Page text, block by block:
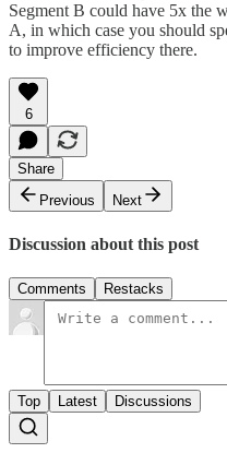
Segment B could have 5x the
A, in which case you should
to improve efficiency there.
6
Share
Previous
Next
Discussion about this post
Comments Restacks
Top Latest Discussions